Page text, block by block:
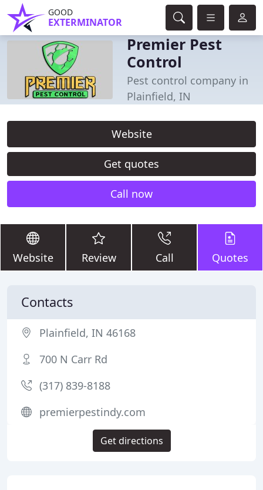
GOOD
EXTERMINATOR
Premier Pest
Control
Pest control company in
Plainfield, IN
Website
Get quotes
Call now
Website Review Call Quotes
Contacts
Plainfield, IN 46168
700 N Carr Rd
(317) 839-8188
premierpestindy.com
Get directions